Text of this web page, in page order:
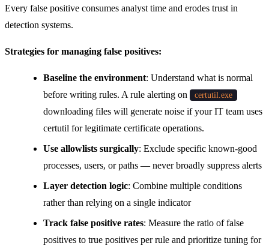
Every false positive consumes analyst time and erodes trust in
detection systems.
Strategies for managing false positives:
Baseline the environment: Understand what is normal
before writing rules. A rule alerting on
certutil.exe
downloading files will generate noise if your IT team uses
certutil for legitimate certificate operations.
Use allowlists surgically: Exclude specific known-good
processes, users, or paths — never broadly suppress alerts
Layer detection logic: Combine multiple conditions
rather than relying on a single indicator
Track false positive rates: Measure the ratio of false
positives to true positives per rule and prioritize tuning for